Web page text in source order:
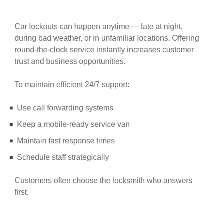
Car lockouts can happen anytime — late at night,
during bad weather, or in unfamiliar locations. Offering
round-the-clock service instantly increases customer
trust and business opportunities.
To maintain efficient 24/7 support:
Use call forwarding systems
Keep a mobile-ready service van
Maintain fast response times
Schedule staff strategically
Customers often choose the locksmith who answers
first.